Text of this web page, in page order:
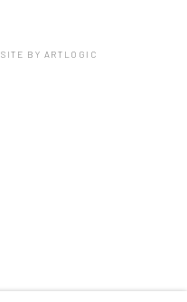
SITE BY ARTLOGIC